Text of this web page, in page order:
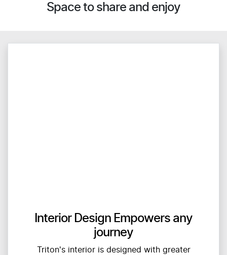
Space to share and enjoy
Interior Design Empowers any
journey
Triton's interior is designed with greater